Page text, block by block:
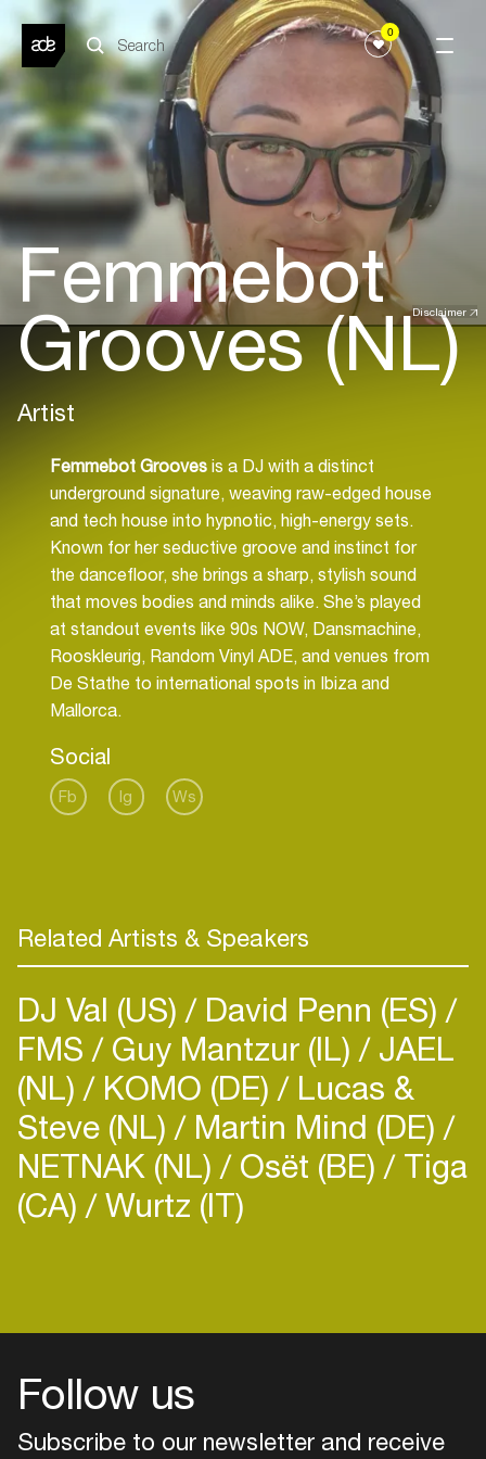
0
Disclaimer
Femmebot
Grooves (NL)
Artist
Femmebot Grooves is a DJ with a distinct
underground signature, weaving raw-edged house
and tech house into hypnotic, high-energy sets.
Known for her seductive groove and instinct for
the dancefloor, she brings a sharp, stylish sound
that moves bodies and minds alike. She’s played
at standout events like 90s NOW, Dansmachine,
Rooskleurig, Random Vinyl ADE, and venues from
De Stathe to international spots in Ibiza and
Mallorca.
Social
Fb Ig Ws
Related Artists & Speakers
DJ Val (US) David Penn (ES)
FMS Guy Mantzur (IL) JAEL
(NL) KOMO (DE) Lucas &
Steve (NL) Martin Mind (DE)
NETNAK (NL) Osët (BE) Tiga
(CA) Wurtz (IT)
Follow us
Subscribe to our newsletter and receive